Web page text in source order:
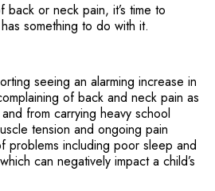
back or neck pain, it’s time to
something to do with it.
seeing an alarming increase in
of back and neck pain as
from carrying heavy school
tension and ongoing pain
problems including poor sleep and
can negatively impact a child’s